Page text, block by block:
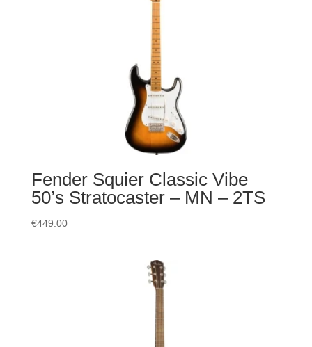
Fender Squier Classic Vibe
50’s Stratocaster – MN – 2TS
€449.00